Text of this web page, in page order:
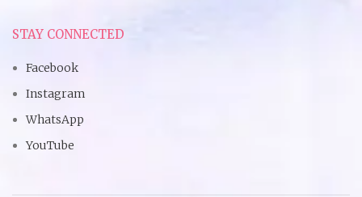
STAY CONNECTED
Facebook
Instagram
WhatsApp
YouTube